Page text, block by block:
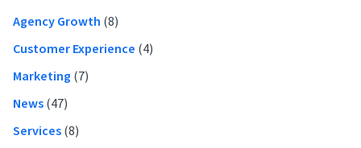
Primary
Sidebar
Agency Growth (8)
Customer Experience (4)
Marketing (7)
News(47)
Services(8)